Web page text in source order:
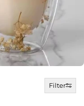
Filter